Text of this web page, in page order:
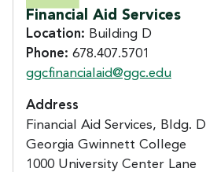
Financial Aid Services
Location: Building D
Phone: 678.407.5701
ggcfinancialaid@ggc.edu
Address
Financial Aid Services, Bldg. D
Georgia Gwinnett College
1000 University Center Lane